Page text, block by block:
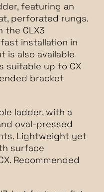
featuring an
perforated rungs.
the CLX3
installation in
is also available
suitable up to CX
bracket
ladder, with a
oval-pressed
Lightweight yet
surface
Recommended